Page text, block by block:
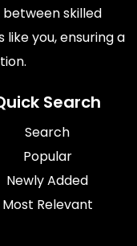
skilled
you, ensuring a
Search
Search
Popular
Newly Added
Most Relevant